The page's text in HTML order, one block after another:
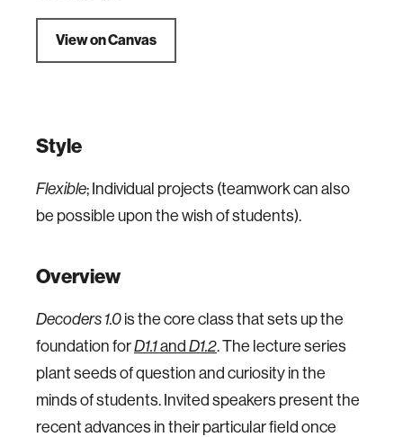
View on Canvas
Style
Flexible; Individual projects (teamwork can also
be possible upon the wish of students).
Overview
Decoders 1.0 is the core class that sets up the
foundation forD1.1and D1.2. The lecture series
plant seeds of question and curiosity in the
minds of students. Invited speakers present the
recent advances in their particular field once